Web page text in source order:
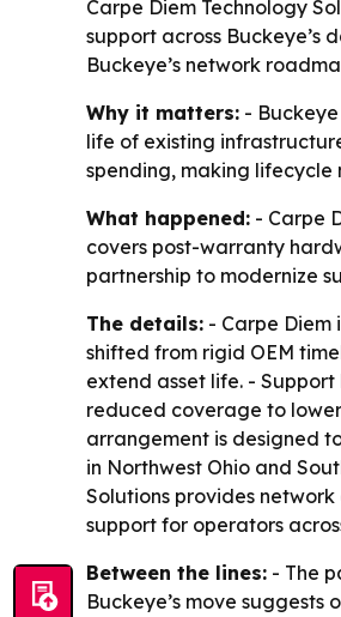
Carpe Diem Technology
support across Buckeye’s
Buckeye’s network
Why it matters: -
life of existing
spending, making
What happened: - Carpe
covers post-warranty
partnership to modernize
The details: - Carpe
shifted from rigid OEM
extend asset life. -
reduced coverage to
arrangement is designed
in Northwest Ohio and
Solutions provides
support for operators
Between the lines: - The
Buckeye’s move